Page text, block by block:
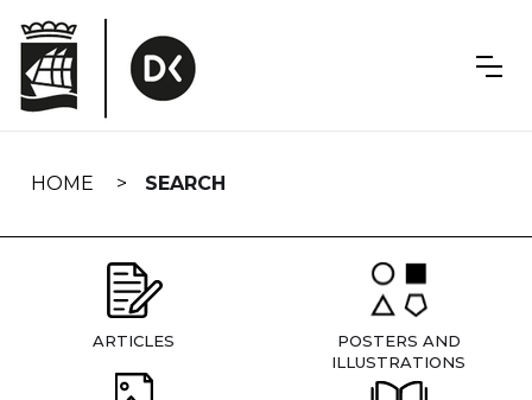
navigation
HOME SEARCH
ARTICLES
POSTERS AND
ILLUSTRATIONS